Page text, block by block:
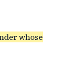
whose